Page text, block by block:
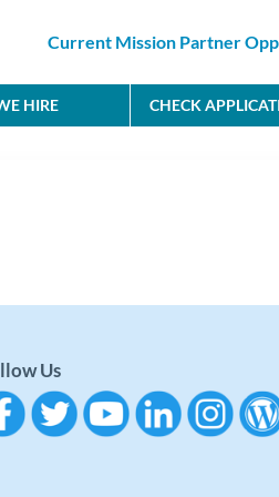
Current Mission Partner
HIRE CHECK
Us